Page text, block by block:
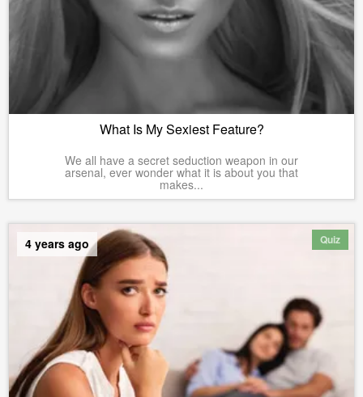
What Is My Sexiest Feature?
We all have a secret seduction weapon in our
arsenal, ever wonder what it is about you that
makes...
Quiz
4 years ago